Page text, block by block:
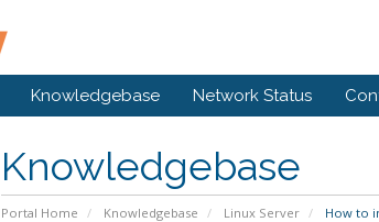
Knowledgebase Network Status
Knowledgebase
Portal Home Knowledgebase Linux Server How to